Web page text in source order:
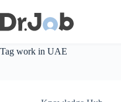
to
content
Tag work in UAE